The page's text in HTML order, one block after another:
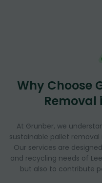
Why Choose
Removal
At Grunber, we
sustainable pallet
Our services are
and recycling needs of
but also to contribute